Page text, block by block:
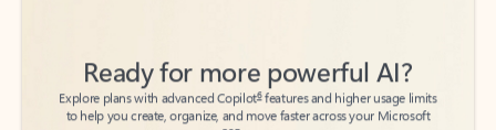
Explore plans with advanced Copilot6 features and higher usage limits
to help you create, organize, and move faster across your Microsoft
365 apps.